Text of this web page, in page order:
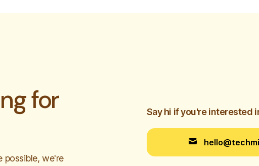
for
possible, we're
Say hi if you're interested